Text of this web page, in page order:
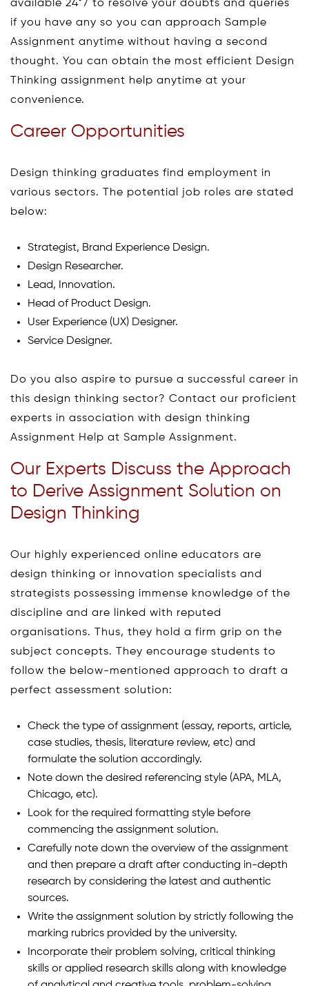
available 24*7 to resolve your doubts and queries
if you have any so you can approach Sample
Assignment anytime without having a second
thought. You can obtain the most efficient Design
Thinking assignment help anytime at your
convenience.
Career Opportunities
Design thinking graduates find employment in
various sectors. The potential job roles are stated
below:
Strategist, Brand Experience Design.
Design Researcher.
Lead, Innovation.
Head of Product Design.
User Experience (UX) Designer.
Service Designer.
Do you also aspire to pursue a successful career in
this design thinking sector? Contact our proficient
experts in association with design thinking
Assignment Help at Sample Assignment.
Our Experts Discuss the Approach
to Derive Assignment Solution on
Design Thinking
Our highly experienced online educators are
design thinking or innovation specialists and
strategists possessing immense knowledge of the
discipline and are linked with reputed
organisations. Thus, they hold a firm grip on the
subject concepts. They encourage students to
follow the below-mentioned approach to draft a
perfect assessment solution:
Check the type of assignment (essay, reports, article,
case studies, thesis, literature review, etc) and
formulate the solution accordingly.
Note down the desired referencing style (APA, MLA,
Chicago, etc).
Look for the required formatting style before
commencing the assignment solution.
Carefully note down the overview of the assignment
and then prepare a draft after conducting in-depth
research by considering the latest and authentic
sources.
Write the assignment solution by strictly following the
marking rubrics provided by the university.
Incorporate their problem solving, critical thinking
skills or applied research skills along with knowledge